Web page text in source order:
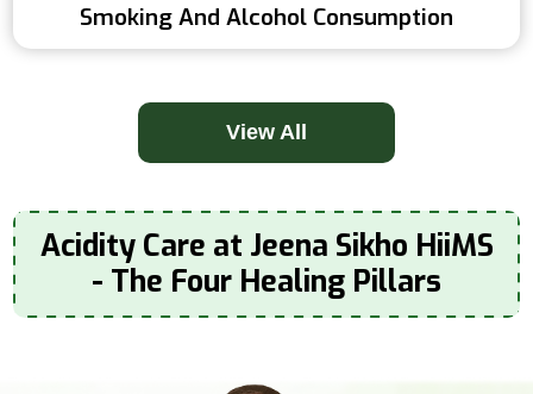
Smoking And Alcohol Consumption
View All
Acidity Care at Jeena Sikho HiiMS
- The Four Healing Pillars